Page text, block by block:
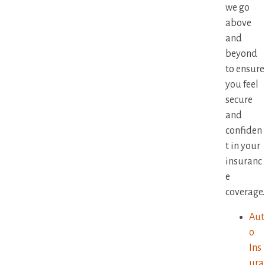
we go
above
and
beyond
to ensure
you feel
secure
and
confiden
t in your
insuranc
e
coverage.
Aut
o
Ins